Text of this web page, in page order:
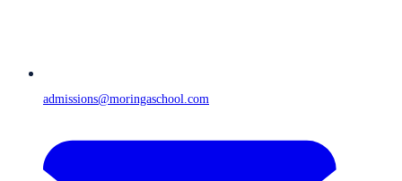
admissions@moringaschool.com